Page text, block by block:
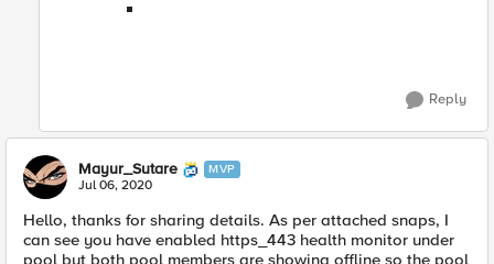
Reply
Mayur_Sutare MVP
Jul 06, 2020
Hello, thanks for sharing details. As per attached snaps, I
can see you have enabled https_443 health monitor under
pool but both pool members are showing offline so the pool